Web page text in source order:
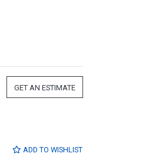
GET AN ESTIMATE
ADD TO WISHLIST